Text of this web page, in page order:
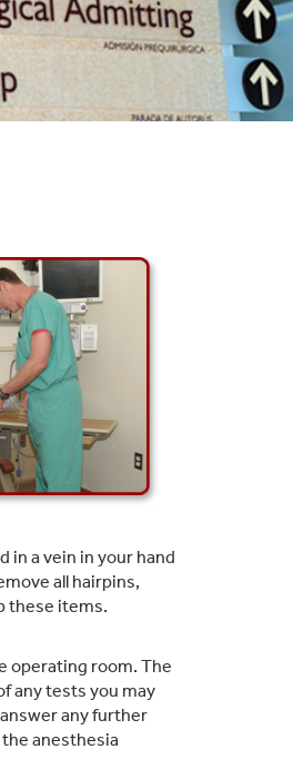
in a vein in your hand
all hairpins,
these items.
operating room. The
any tests you may
any further
anesthesia